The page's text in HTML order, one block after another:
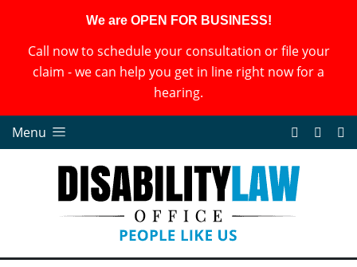
We are OPEN FOR BUSINESS!
Call now to schedule your consultation or file your
claim - we can help you get in line right now for a
hearing.
Menu